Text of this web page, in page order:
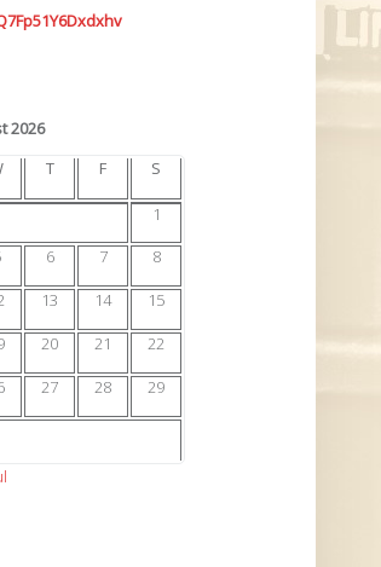
2026
T F S
1
6 7
8
13 14
15
20 21
22
27 28
29